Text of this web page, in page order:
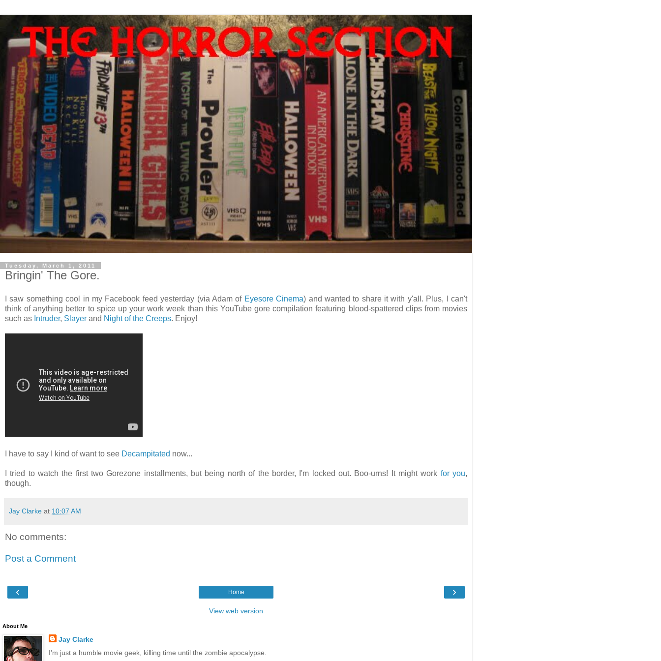
Tuesday, March 1, 2011
Bringin' The Gore.
I saw something cool in my Facebook feed yesterday (via Adam of Eyesore Cinema) and wanted to share it with y'all. Plus, I can't
think of anything better to spice up your work week than this YouTube gore compilation featuring blood-spattered clips from movies
such as Intruder, Slayer and Night of the Creeps. Enjoy!
I have to say I kind of want to see Decampitated now...
I tried to watch the first two Gorezone installments, but being north of the border, I'm locked out. Boo-urns! It might work for you,
though.
Jay Clarke at 10:07 AM
No comments:
Post a Comment
‹ ›
Home
View web version
About Me
Jay Clarke
I'm just a humble movie geek, killing time until the zombie apocalypse.